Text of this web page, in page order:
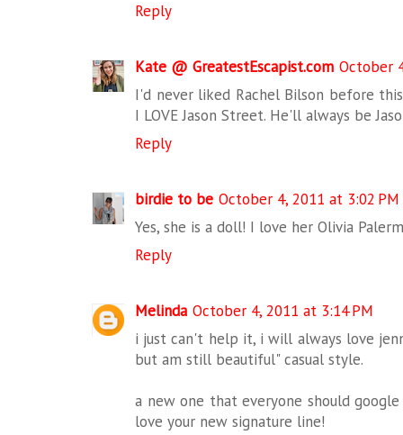
Reply
Kate @ GreatestEscapist.com October
I'd never liked Rachel Bilson before
I LOVE Jason Street. He'll always be
Reply
birdie to be October 4, 2011 at 3:02 PM
Yes, she is a doll! I love her Olivia
Reply
Melinda October 4, 2011 at 3:14 PM
i just can't help it, i will always love
but am still beautiful" casual style.
a new one that everyone should
love your new signature line!